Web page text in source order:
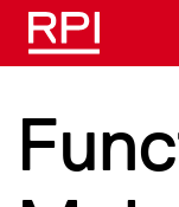
Skip to main